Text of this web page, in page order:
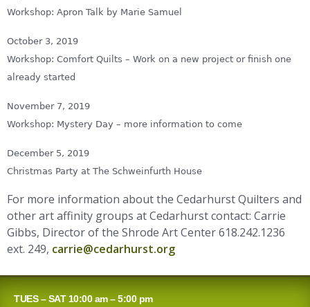
Workshop: Apron Talk by Marie Samuel
October 3, 2019
Workshop: Comfort Quilts – Work on a new project or finish one
already started
November 7, 2019
Workshop: Mystery Day – more information to come
December 5, 2019
Christmas Party at The Schweinfurth House
For more information about the Cedarhurst Quilters and
other art affinity groups at Cedarhurst contact: Carrie
Gibbs, Director of the Shrode Art Center 618.242.1236
ext. 249, carrie@cedarhurst.org
TUES – SAT 10:00 am – 5:00 pm